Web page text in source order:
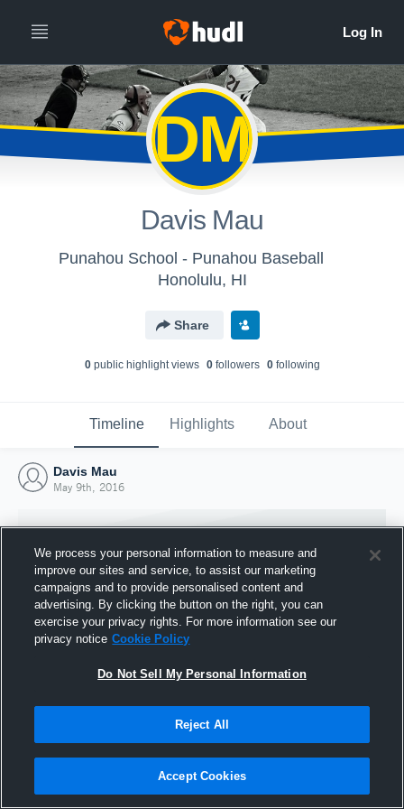
DM
Davis Mau
Punahou School - Punahou Baseball
Honolulu, HI
Share
0public highlight views 0followers 0following
Timeline Highlights About
Davis Mau
May 9th, 2016
Joined Hudl
9 May 2016
We process your personal information to measure and
improve our sites and service, to assist our marketing
campaigns and to provide personalised content and
advertising. By clicking the button on the right, you can
exercise your privacy rights. For more information see our
privacy notice Cookie Policy
Do Not Sell My Personal Information
Reject All
Accept Cookies